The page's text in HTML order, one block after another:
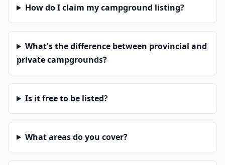
How do I claim my campground listing?
What's the difference between provincial and
private campgrounds?
Is it free to be listed?
What areas do you cover?